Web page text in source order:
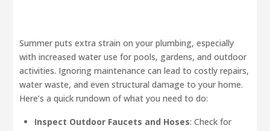
Summer puts extra strain on your plumbing, especially
with increased water use for pools, gardens, and outdoor
activities. Ignoring maintenance can lead to costly repairs,
water waste, and even structural damage to your home.
Here’s a quick rundown of what you need to do:
Inspect Outdoor Faucets and Hoses: Check for